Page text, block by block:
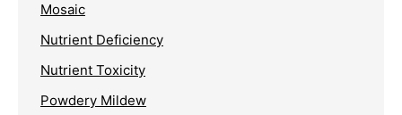
Mosaic
Nutrient Deficiency
Nutrient Toxicity
Powdery Mildew